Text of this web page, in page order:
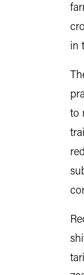
in
to